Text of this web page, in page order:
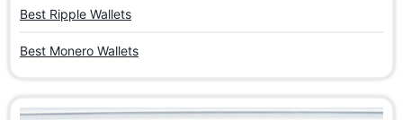
Best Ripple Wallets
Best Monero Wallets